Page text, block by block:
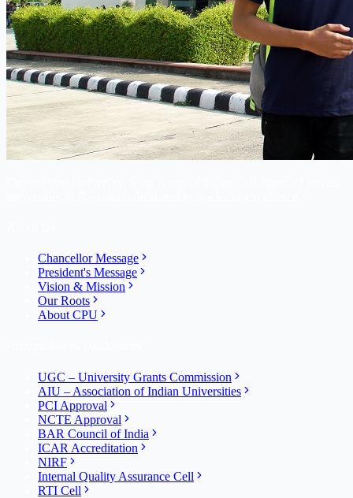
Chancellor Message
President's Message
Vision & Mission
Our Roots
About CPU
UGC – University Grants Commission
AIU – Association of Indian Universities
PCI Approval
NCTE Approval
BAR Council of India
ICAR Accreditation
NIRF
Internal Quality Assurance Cell
RTI Cell